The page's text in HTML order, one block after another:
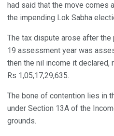
had said that the move comes
the impending Lok Sabha
The tax dispute arose after the
19 assessment year was
then the nil income it declared,
Rs 1,05,17,29,635.
The bone of contention lies in
under Section 13A of the
grounds.